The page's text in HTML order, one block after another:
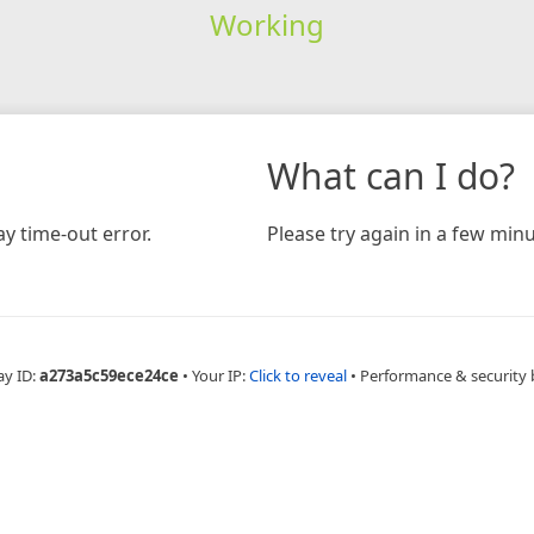
Working
time-out error.
What can I do?
Please try again in a few
ID:a273a5c59ece24ce • Your IP:Click to reveal • Performance & security